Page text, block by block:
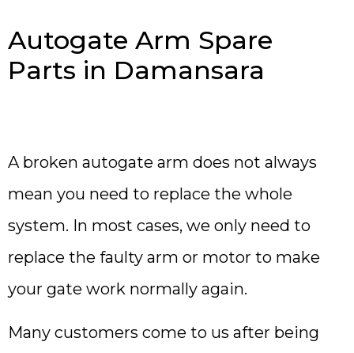
Autogate Arm Spare
Parts in Damansara
A broken autogate arm does not always
mean you need to replace the whole
system. In most cases, we only need to
replace the faulty arm or motor to make
your gate work normally again.
Many customers come to us after being